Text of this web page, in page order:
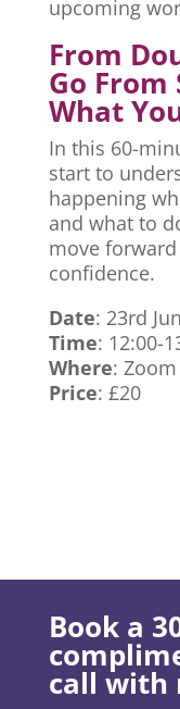
upcoming
From
Go
What
In this 60-
start to
happening
and what to
move
confidence.
Date: 23rd
Time: 12:00-
Where:
Price: £20
Book a
call with